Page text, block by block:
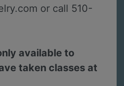
or call 510-
available to
taken classes at